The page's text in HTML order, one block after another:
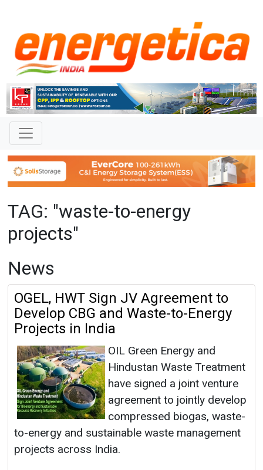
TAG: "waste-to-energy
projects"
News
OGEL, HWT Sign JV Agreement to
Develop CBG and Waste-to-Energy
Projects in India
OIL Green Energy and
Hindustan Waste Treatment
have signed a joint venture
agreement to jointly develop
compressed biogas, waste-
to-energy and sustainable waste management
projects across India.